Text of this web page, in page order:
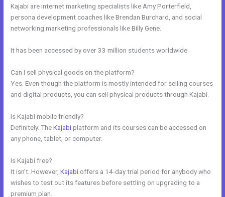
Kajabi are internet marketing specialists like Amy Porterfield,
persona development coaches like Brendan Burchard, and social
networking marketing professionals like Billy Gene.
It has been accessed by over 33 million students worldwide.
Can I sell physical goods on the platform?
Yes. Even though the platform is mostly intended for selling courses
and digital products, you can sell physical products through Kajabi.
Is Kajabi mobile friendly?
Definitely. TheKajabiplatform and its courses can be accessed on
any phone, tablet, or computer.
Is Kajabi free?
It isn’t. However,Kajabi offers a 14-day trial period for anybody who
wishes to test out its features before settling on upgrading to a
premium plan.